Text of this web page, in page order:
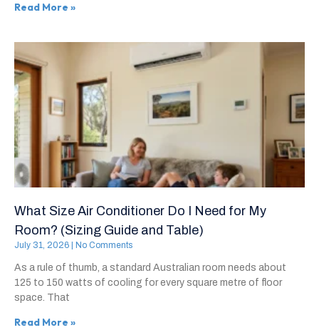
Read More »
What Size Air Conditioner Do I Need for My
Room? (Sizing Guide and Table)
July 31, 2026 No Comments
As a rule of thumb, a standard Australian room needs about
125 to 150 watts of cooling for every square metre of floor
space. That
Read More »